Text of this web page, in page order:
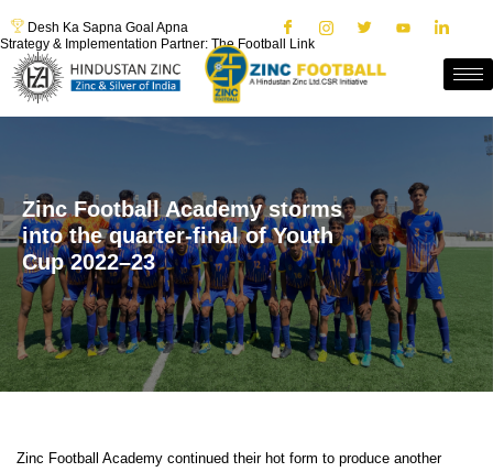
Desh Ka Sapna Goal Apna
Strategy & Implementation Partner: The Football Link
Zinc Football Academy storms
into the quarter-final of Youth
Cup 2022–23
Zinc Football Academy continued their hot form to produce another